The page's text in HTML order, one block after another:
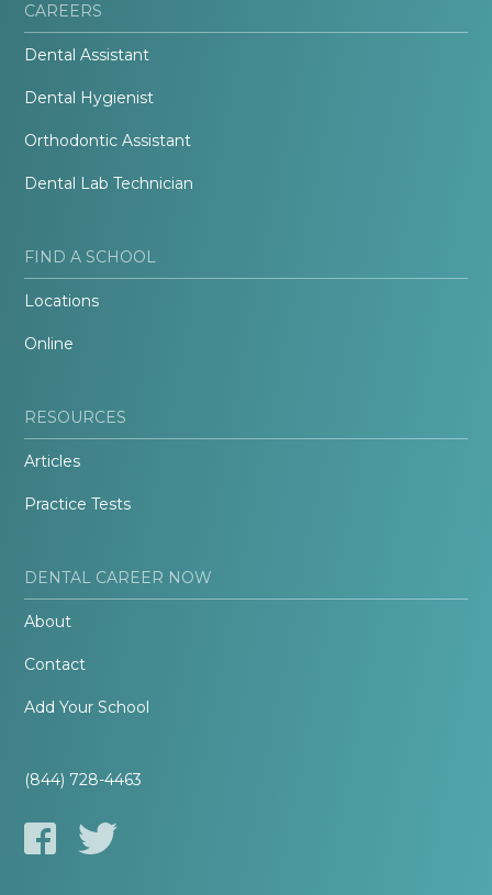
CAREERS
Dental Assistant
Dental Hygienist
Orthodontic Assistant
Dental Lab Technician
FIND A SCHOOL
Locations
Online
RESOURCES
Articles
Practice Tests
DENTAL CAREER NOW
About
Contact
Add Your School
(844) 728-4463